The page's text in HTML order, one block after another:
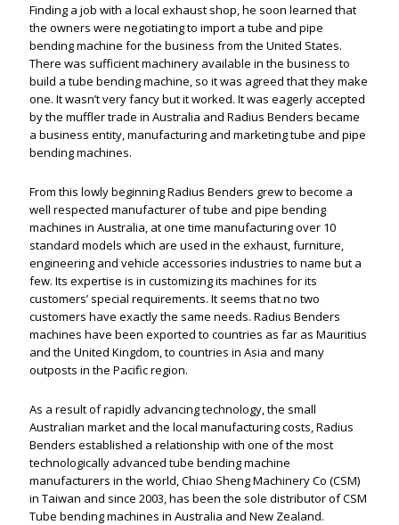
Finding a job with a local exhaust shop, he soon learned that
the owners were negotiating to import a tube and pipe
bending machine for the business from the United States.
There was sufficient machinery available in the business to
build a tube bending machine, so it was agreed that they make
one. It wasn’t very fancy but it worked. It was eagerly accepted
by the muffler trade in Australia and Radius Benders became
a business entity, manufacturing and marketing tube and pipe
bending machines.
From this lowly beginning Radius Benders grew to become a
well respected manufacturer of tube and pipe bending
machines in Australia, at one time manufacturing over 10
standard models which are used in the exhaust, furniture,
engineering and vehicle accessories industries to name but a
few. Its expertise is in customizing its machines for its
customers’ special requirements. It seems that no two
customers have exactly the same needs. Radius Benders
machines have been exported to countries as far as Mauritius
and the United Kingdom, to countries in Asia and many
outposts in the Pacific region.
As a result of rapidly advancing technology, the small
Australian market and the local manufacturing costs, Radius
Benders established a relationship with one of the most
technologically advanced tube bending machine
manufacturers in the world, Chiao Sheng Machinery Co (CSM)
in Taiwan and since 2003, has been the sole distributor of CSM
Tube bending machines in Australia and New Zealand.